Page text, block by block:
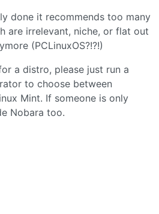
done it recommends too many
are irrelevant, niche, or flat out
(PCLinuxOS?!?!)
a distro, please just run a
to choose between
Mint. If someone is only
Nobara too.